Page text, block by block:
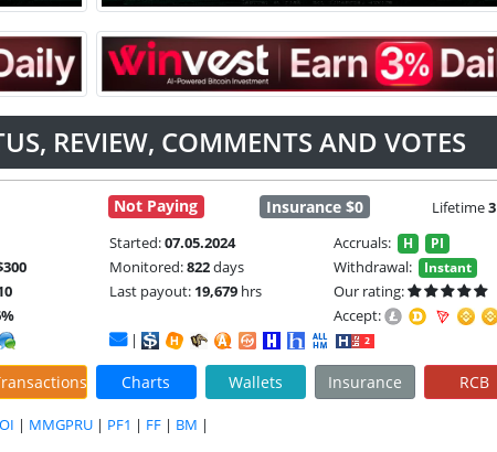
REVIEW, COMMENTS AND VOTES
Not Paying Insurance $0 Lifetime3
Started:07.05.2024 Accruals: H PI
Monitored:822days Withdrawal: Instant
Last payout: 19,679 hrs
Our rating:
Accept:
|
Charts Wallets Insurance RCB
OI | MMGPRU | PF1 | FF | BM |